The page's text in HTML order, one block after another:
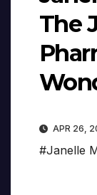
The
APR 26,
#Janelle